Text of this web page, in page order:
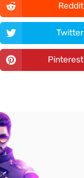
Reddit
Twitter
Pinterest